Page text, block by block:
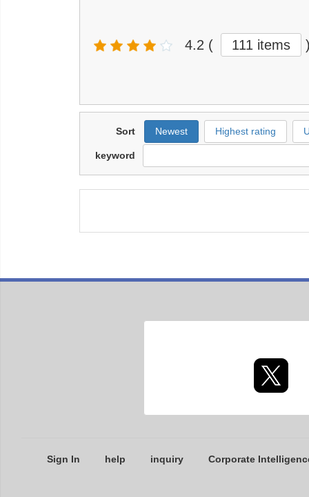
4.2 ( 111 items
Sort Newest Highest rating
keyword
Sign In help inquiry Corporate